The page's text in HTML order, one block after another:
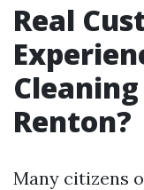
Real
Renton?
Many citizens